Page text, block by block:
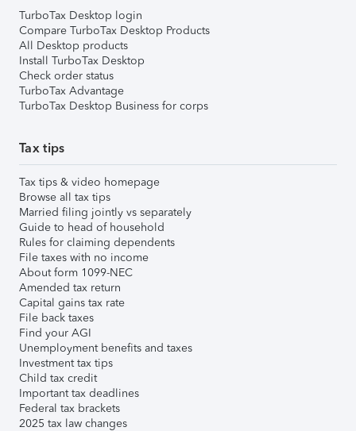
TurboTax Desktop login
Compare TurboTax Desktop Products
All Desktop products
Install TurboTax Desktop
Check order status
TurboTax Advantage
TurboTax Desktop Business for corps
Tax tips
Tax tips & video homepage
Browse all tax tips
Married filing jointly vs separately
Guide to head of household
Rules for claiming dependents
File taxes with no income
About form 1099-NEC
Amended tax return
Capital gains tax rate
File back taxes
Find your AGI
Unemployment benefits and taxes
Investment tax tips
Child tax credit
Important tax deadlines
Federal tax brackets
2025 tax law changes